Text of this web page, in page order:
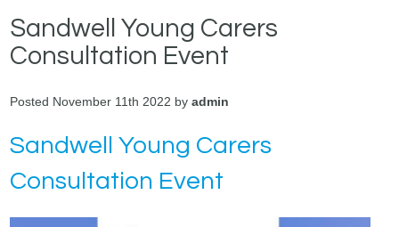
Sandwell Young Carers
Consultation Event
Posted November 11th 2022 byadmin
Sandwell Young Carers
Consultation Event